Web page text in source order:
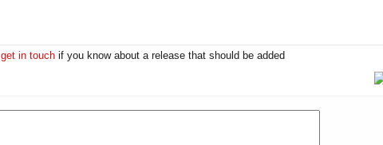
get in touch if you know about a release that should be added